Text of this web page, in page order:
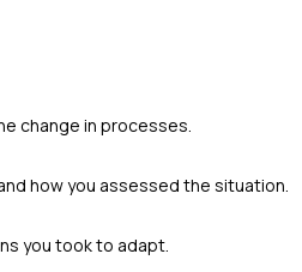
change in processes.
how you assessed the situation.
you took to adapt.